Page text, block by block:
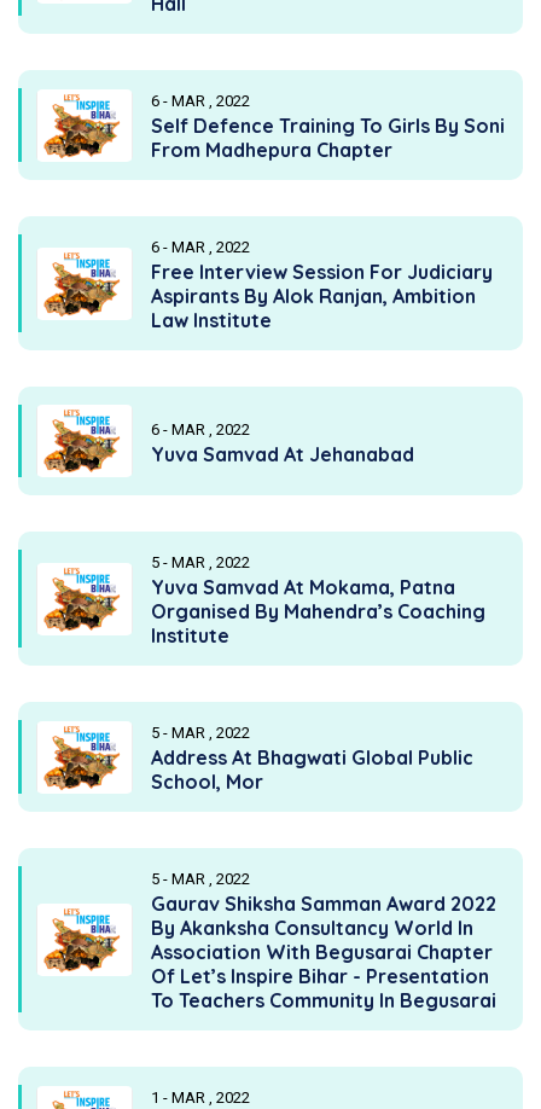
6 - MAR , 2022
Self Defence Training To Girls By Soni
From Madhepura Chapter
6 - MAR , 2022
Free Interview Session For Judiciary
Aspirants By Alok Ranjan, Ambition
Law Institute
6 - MAR , 2022
Yuva Samvad At Jehanabad
5 - MAR , 2022
Yuva Samvad At Mokama, Patna
Organised By Mahendra’s Coaching
Institute
5 - MAR , 2022
Address At Bhagwati Global Public
School, Mor
5 - MAR , 2022
Gaurav Shiksha Samman Award 2022
By Akanksha Consultancy World In
Association With Begusarai Chapter
Of Let’s Inspire Bihar - Presentation
To Teachers Community In Begusarai
1 - MAR , 2022